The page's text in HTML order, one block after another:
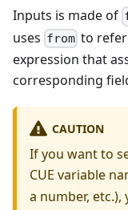
Inputs is made of
uses from to
expression that
corresponding
CAUTION
If you want to
CUE variable
a number,